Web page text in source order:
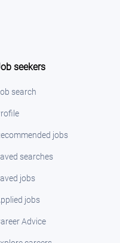
seekers
search
jobs
searches
jobs
jobs
Advice